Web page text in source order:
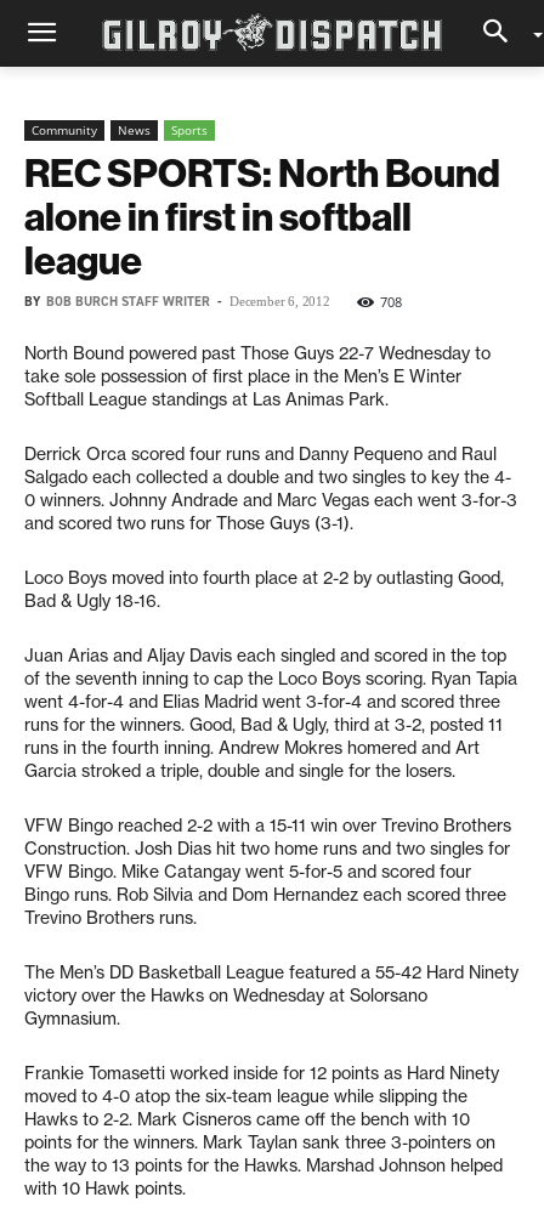
Community News Sports
REC SPORTS: North Bound
alone in first in softball
league
BY BOB BURCH STAFF WRITER - December 6, 2012 708
North Bound powered past Those Guys 22-7 Wednesday to
take sole possession of first place in the Men’s E Winter
Softball League standings at Las Animas Park.
Derrick Orca scored four runs and Danny Pequeno and Raul
Salgado each collected a double and two singles to key the 4-
0 winners. Johnny Andrade and Marc Vegas each went 3-for-3
and scored two runs for Those Guys (3-1).
Loco Boys moved into fourth place at 2-2 by outlasting Good,
Bad & Ugly 18-16.
Juan Arias and Aljay Davis each singled and scored in the top
of the seventh inning to cap the Loco Boys scoring. Ryan Tapia
went 4-for-4 and Elias Madrid went 3-for-4 and scored three
runs for the winners. Good, Bad & Ugly, third at 3-2, posted 11
runs in the fourth inning. Andrew Mokres homered and Art
Garcia stroked a triple, double and single for the losers.
VFW Bingo reached 2-2 with a 15-11 win over Trevino Brothers
Construction. Josh Dias hit two home runs and two singles for
VFW Bingo. Mike Catangay went 5-for-5 and scored four
Bingo runs. Rob Silvia and Dom Hernandez each scored three
Trevino Brothers runs.
The Men’s DD Basketball League featured a 55-42 Hard Ninety
victory over the Hawks on Wednesday at Solorsano
Gymnasium.
Frankie Tomasetti worked inside for 12 points as Hard Ninety
moved to 4-0 atop the six-team league while slipping the
Hawks to 2-2. Mark Cisneros came off the bench with 10
points for the winners. Mark Taylan sank three 3-pointers on
the way to 13 points for the Hawks. Marshad Johnson helped
with 10 Hawk points.